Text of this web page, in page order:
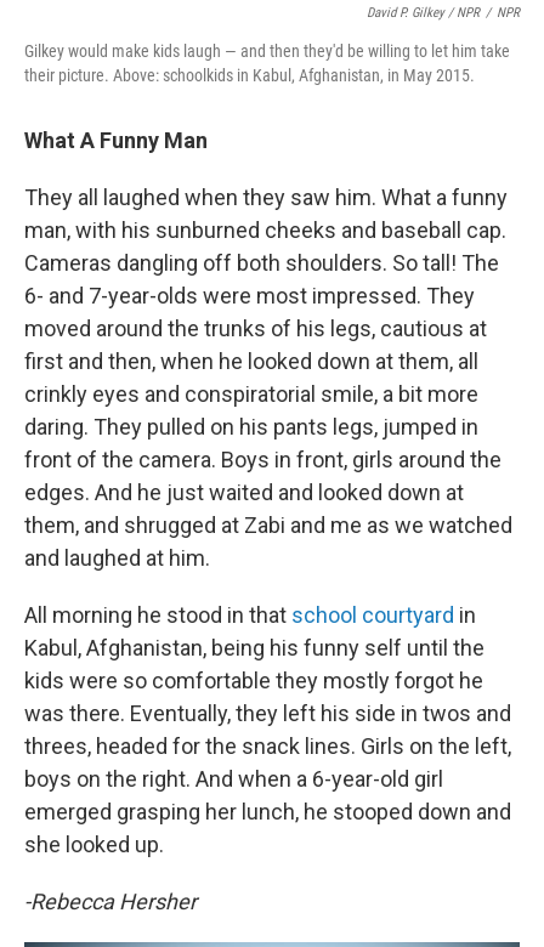
David P. Gilkey / NPR / NPR
Gilkey would make kids laugh — and then they'd be willing to let him take
their picture. Above: schoolkids in Kabul, Afghanistan, in May 2015.
What A Funny Man
They all laughed when they saw him. What a funny
man, with his sunburned cheeks and baseball cap.
Cameras dangling off both shoulders. So tall! The
6- and 7-year-olds were most impressed. They
moved around the trunks of his legs, cautious at
first and then, when he looked down at them, all
crinkly eyes and conspiratorial smile, a bit more
daring. They pulled on his pants legs, jumped in
front of the camera. Boys in front, girls around the
edges. And he just waited and looked down at
them, and shrugged at Zabi and me as we watched
and laughed at him.
All morning he stood in that school courtyard in
Kabul, Afghanistan, being his funny self until the
kids were so comfortable they mostly forgot he
was there. Eventually, they left his side in twos and
threes, headed for the snack lines. Girls on the left,
boys on the right. And when a 6-year-old girl
emerged grasping her lunch, he stooped down and
she looked up.
-Rebecca Hersher